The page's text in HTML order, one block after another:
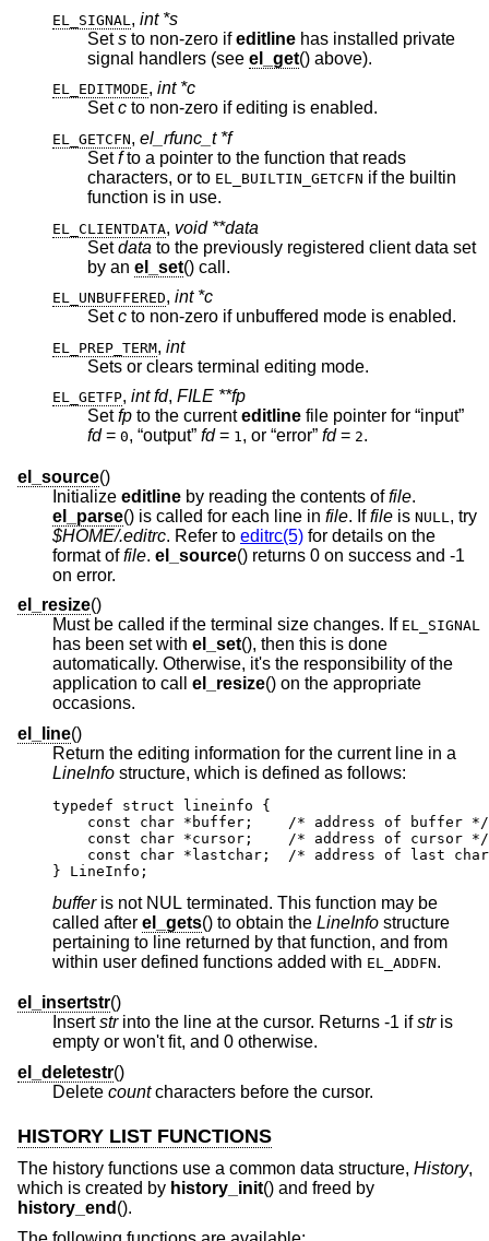
EL_SIGNAL , int *s
Sets to non-zero ifeditline has installed private
signal handlers (see el_get () above).
EL_EDITMODE, int *c
Setc to non-zero if editing is enabled.
EL_GETCFN, el_rfunc_t *f
Setfto a pointer to the function that reads
characters, or to EL_BUILTIN_GETCFN if the builtin
function is in use.
EL_CLIENTDATA, void **data
Setdata to the previously registered client data set
by an el_set () call.
EL_UNBUFFERED, int *c
Setc to non-zero if unbuffered mode is enabled.
EL_PREP_TERM, int
Sets or clears terminal editing mode.
EL_GETFP, int fd, FILE **fp
Setfp to the currenteditline
file pointer for “input”
fd= 0, “output” fd= 1 , or “error” fd= 2.
el_source()
Initialize editline by reading the contents offile.
el_parse
() is called for each line in file. Iffile is NULL , try
$HOME/.editrc. Refer to editrc(5) for details on the
format offile. el_source() returns 0 on success and -1
on error.
el_resize()
Must be called if the terminal size changes. If EL_SIGNAL
has been set with el_set(), then this is done
automatically. Otherwise, it's the responsibility of the
application to call el_resize() on the appropriate
occasions.
el_line()
Return the editing information for the current line in a
LineInfo structure, which is defined as follows:
typedef struct lineinfo {
    const char *buffer;    /* address of buffer */
    const char *cursor;    /* address of cursor */
const char *lastchar;  /* address of last
} LineInfo;
bufferis not NUL terminated. This function may be
called after el_gets () to obtain the LineInfo structure
pertaining to line returned by that function, and from
within user defined functions added with EL_ADDFN.
el_insertstr()
Insertstr into the line at the cursor. Returns -1 ifstris
empty or won't fit, and 0 otherwise.
el_deletestr()
Delete countcharacters before the cursor.
HISTORY LIST FUNCTIONS
The history functions use a common data structure, History,
which is created by history_init() and freed by
history_end ().